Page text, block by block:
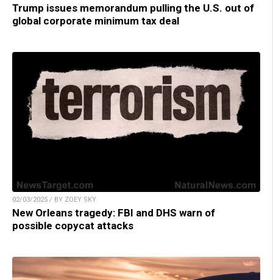
Trump issues memorandum pulling the U.S. out of
global corporate minimum tax deal
02/03/2025 / BY ZOEY SKY
New Orleans tragedy: FBI and DHS warn of
possible copycat attacks